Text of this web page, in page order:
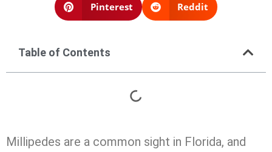
Pinterest Reddit
Table of Contents
Millipedes are a common sight in Florida, and